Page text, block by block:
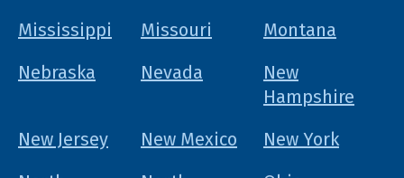
Mississippi
Missouri
Montana
Nebraska
Nevada
New
Hampshire
New Jersey
New Mexico
New York